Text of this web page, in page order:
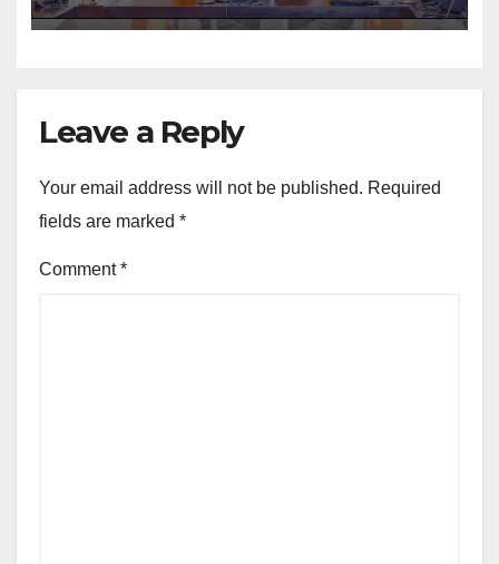
Leave a Reply
Your email address will not be published. Required
fields are marked *
Comment*